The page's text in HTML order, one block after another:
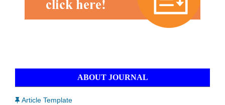
ABOUT JOURNAL
Article Template